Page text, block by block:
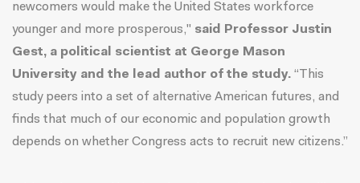
newcomers would make the United States workforce
younger and more prosperous," said Professor Justin
Gest, a political scientist at George Mason
University and the lead author of the study. “This
study peers into a set of alternative American futures, and
finds that much of our economic and population growth
depends on whether Congress acts to recruit new citizens.”